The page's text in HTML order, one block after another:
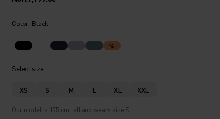
Color: Black
%
Select size
XS S M L XL XXL
Our model is 175 cm tall and wears size S.